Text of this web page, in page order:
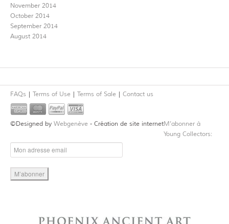
November 2014
October 2014
September 2014
August 2014
FAQs Terms of Use Terms of Sale Contact us
©Designed by Webgenève - Création de site internetM’abonner à
Young Collectors: